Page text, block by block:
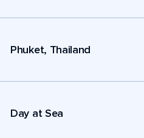
Phuket, Thailand
Day at Sea